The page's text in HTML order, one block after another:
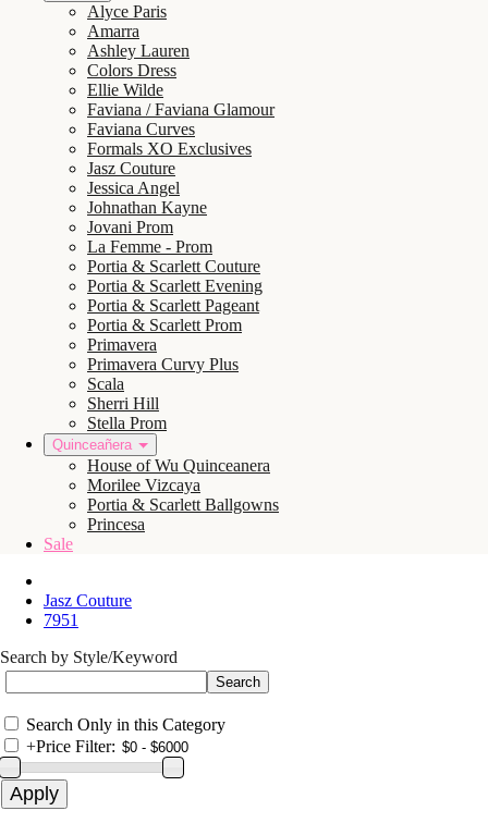
Alyce Paris
Amarra
Ashley Lauren
Colors Dress
Ellie Wilde
Faviana / Faviana Glamour
Faviana Curves
Formals XO Exclusives
Jasz Couture
Jessica Angel
Johnathan Kayne
Jovani Prom
La Femme - Prom
Portia & Scarlett Couture
Portia & Scarlett Evening
Portia & Scarlett Pageant
Portia & Scarlett Prom
Primavera
Primavera Curvy Plus
Scala
Sherri Hill
Stella Prom
Quinceañera
House of Wu Quinceanera
Morilee Vizcaya
Portia & Scarlett Ballgowns
Princesa
Sale
Jasz Couture
7951
Search by Style/Keyword
Search Only in this Category
+Price Filter: